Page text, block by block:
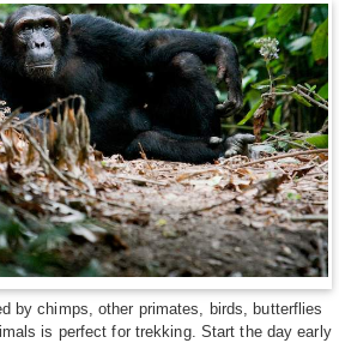
by chimps, other primates, birds, butterflies
is perfect for trekking. Start the day early